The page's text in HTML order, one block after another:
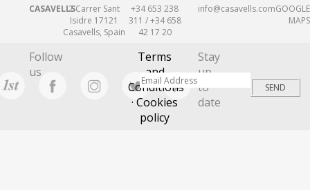
WORKS
NEWS
STORIES
ARCHIVES
CASAVELLS2 Carrer Sant
Isidre 17121
Casavells, Spain
+34 653 238
311 / +34 658
42 17 20
info@casavells.comGOOGLE
MAPS
Follow
us
Terms
and
Conditions
· Cookies
policy
Stay
up
to
date